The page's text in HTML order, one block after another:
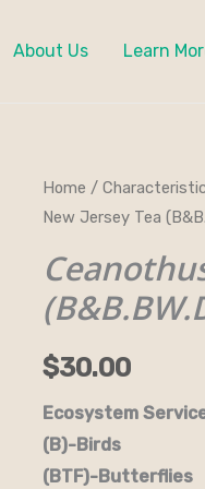
About Us Learn
Home /
New Jersey Tea
$30.00
Ecosystem
(B)-Birds
(BTF)-
Ceanothus
americana
New
Jersey
quantity